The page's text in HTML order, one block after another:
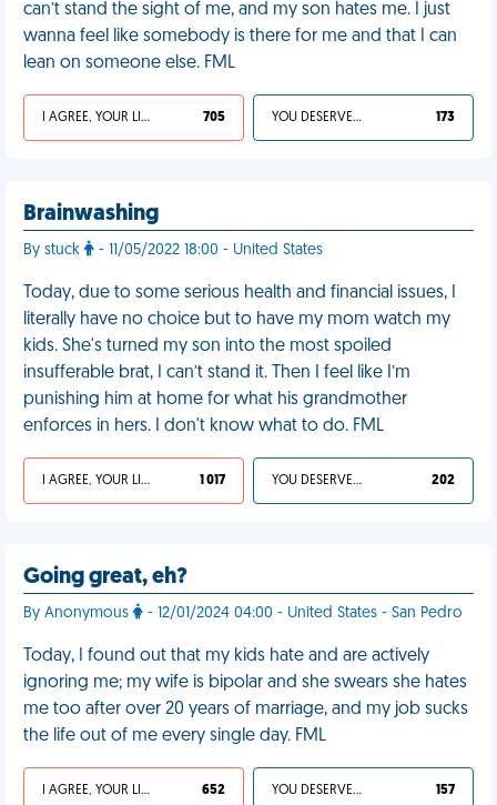
can’t stand the sight of me, and my son hates me. I just
wanna feel like somebody is there for me and that I can
lean on someone else. FML
I AGREE, YOUR LIFE SUCKS 705 YOU DESERVED IT 173
Brainwashing
By stuck - 11/05/2022 18:00 - United States
Today, due to some serious health and financial issues, I
literally have no choice but to have my mom watch my
kids. She's turned my son into the most spoiled
insufferable brat, I can’t stand it. Then I feel like I’m
punishing him at home for what his grandmother
enforces in hers. I don't know what to do. FML
I AGREE, YOUR LIFE SUCKS 1 017 YOU DESERVED IT 202
Going great, eh?
By Anonymous - 12/01/2024 04:00 - United States - San Pedro
Today, I found out that my kids hate and are actively
ignoring me; my wife is bipolar and she swears she hates
me too after over 20 years of marriage, and my job sucks
the life out of me every single day. FML
I AGREE, YOUR LIFE SUCKS 652 YOU DESERVED IT 157